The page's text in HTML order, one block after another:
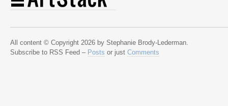
All content © Copyright 2026 by Stephanie Brody-Lederman.
Subscribe to RSS Feed – Posts or just Comments